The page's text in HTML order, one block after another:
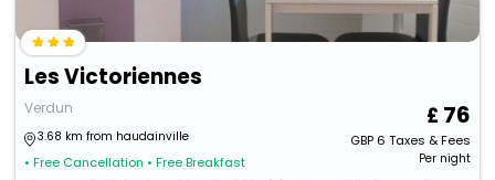
Les Victoriennes
Verdun
3.68 km from haudainville
• Free Cancellation • Free Breakfast
76
GBP6 Taxes & Fees
Per night